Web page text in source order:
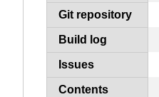
Git repository
Build log
Issues
Contents